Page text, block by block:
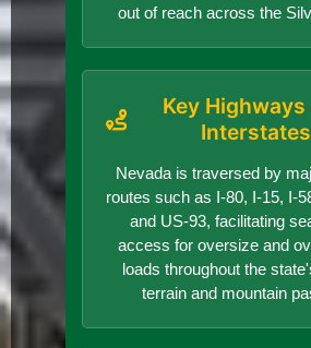
out of reach across the
Key Highways
Interstates
Nevada is traversed by
routes such as I-80, I-15, I-
and US-93, facilitating
access for oversize and
loads throughout the
terrain and mountain